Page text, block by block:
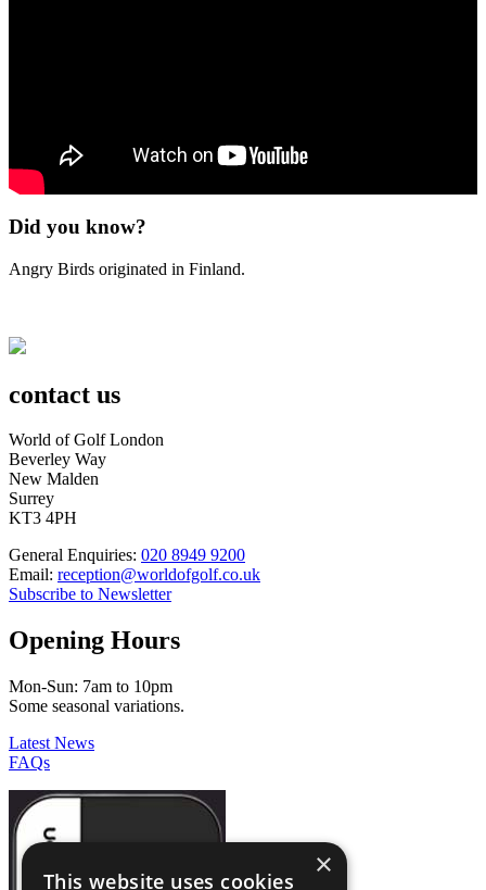
Did you know?
Angry Birds originated in Finland.
contact us
World of Golf London
Beverley Way
New Malden
Surrey
KT3 4PH
General Enquiries: 020 8949 9200
Email: reception@worldofgolf.co.uk
Subscribe to Newsletter
Opening Hours
Mon-Sun: 7am to 10pm
Some seasonal variations.
Latest News
FAQs
×
This website uses cookies